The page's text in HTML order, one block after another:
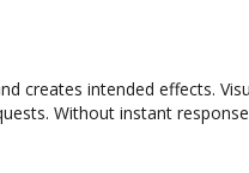
creates intended effects.
Without instant